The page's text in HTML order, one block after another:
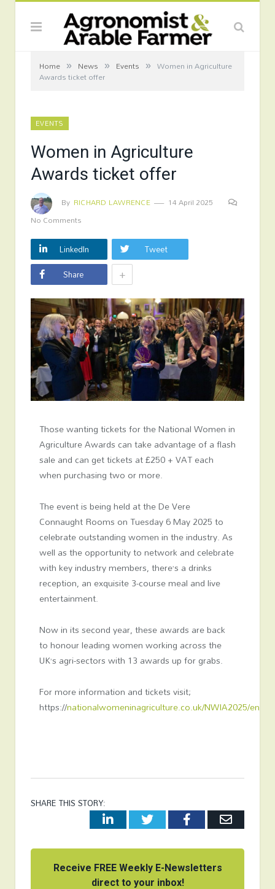
Home » News » Events » Women in Agriculture
Awards ticket offer
EVENTS
Women in Agriculture
Awards ticket offer
By RICHARD LAWRENCE
14 April 2025
No Comments
LinkedIn
Tweet
Share
+
Those wanting tickets for the National Women in
Agriculture Awards can take advantage of a flash
sale and can get tickets at £250 + VAT each
when purchasing two or more.
The event is being held at the De Vere
Connaught Rooms on Tuesday 6 May 2025 to
celebrate outstanding women in the industry. As
well as the opportunity to network and celebrate
with key industry members, there’s a drinks
reception, an exquisite 3-course meal and live
entertainment.
Now in its second year, these awards are back
to honour leading women working across the
UK’s agri-sectors with 13 awards up for grabs.
For more information and tickets visit;
https://nationalwomeninagriculture.co.uk/NWIA2025/en/
SHARE THIS STORY:
LinkedInTwitterFacebookEmail
Receive FREE Weekly E-Newsletters
direct to your inbox!